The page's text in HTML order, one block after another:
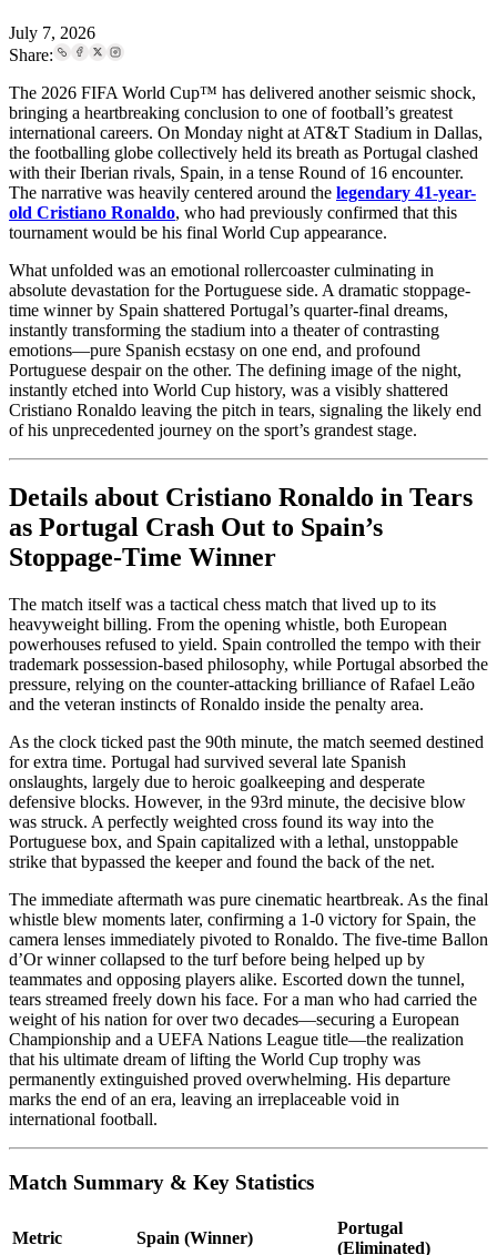
July 7, 2026
Share:
The 2026 FIFA World Cup™ has delivered another seismic shock,
bringing a heartbreaking conclusion to one of football’s greatest
international careers. On Monday night at AT&T Stadium in Dallas,
the footballing globe collectively held its breath as Portugal clashed
with their Iberian rivals, Spain, in a tense Round of 16 encounter.
The narrative was heavily centered around the legendary 41-year-
old Cristiano Ronaldo, who had previously confirmed that this
tournament would be his final World Cup appearance.
What unfolded was an emotional rollercoaster culminating in
absolute devastation for the Portuguese side. A dramatic stoppage-
time winner by Spain shattered Portugal’s quarter-final dreams,
instantly transforming the stadium into a theater of contrasting
emotions—pure Spanish ecstasy on one end, and profound
Portuguese despair on the other. The defining image of the night,
instantly etched into World Cup history, was a visibly shattered
Cristiano Ronaldo leaving the pitch in tears, signaling the likely end
of his unprecedented journey on the sport’s grandest stage.
Details about Cristiano Ronaldo in Tears
as Portugal Crash Out to Spain’s
Stoppage-Time Winner
The match itself was a tactical chess match that lived up to its
heavyweight billing. From the opening whistle, both European
powerhouses refused to yield. Spain controlled the tempo with their
trademark possession-based philosophy, while Portugal absorbed the
pressure, relying on the counter-attacking brilliance of Rafael Leão
and the veteran instincts of Ronaldo inside the penalty area.
As the clock ticked past the 90th minute, the match seemed destined
for extra time. Portugal had survived several late Spanish
onslaughts, largely due to heroic goalkeeping and desperate
defensive blocks. However, in the 93rd minute, the decisive blow
was struck. A perfectly weighted cross found its way into the
Portuguese box, and Spain capitalized with a lethal, unstoppable
strike that bypassed the keeper and found the back of the net.
The immediate aftermath was pure cinematic heartbreak. As the final
whistle blew moments later, confirming a 1-0 victory for Spain, the
camera lenses immediately pivoted to Ronaldo. The five-time Ballon
d’Or winner collapsed to the turf before being helped up by
teammates and opposing players alike. Escorted down the tunnel,
tears streamed freely down his face. For a man who had carried the
weight of his nation for over two decades—securing a European
Championship and a UEFA Nations League title—the realization
that his ultimate dream of lifting the World Cup trophy was
permanently extinguished proved overwhelming. His departure
marks the end of an era, leaving an irreplaceable void in
international football.
Match Summary & Key Statistics
Metric Spain (Winner)
Portugal
(Eliminated)